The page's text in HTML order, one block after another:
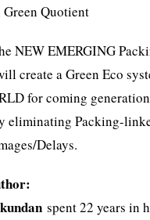
Quotient
NEW EMERGING
create a Green Eco
for coming
eliminating Packing-
Delays.
spent 22 years in